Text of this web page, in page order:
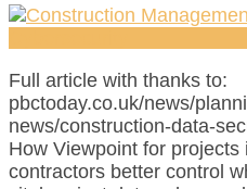
Full article with thanks to:
pbctoday.co.uk/news/
news/construction-data-
How Viewpoint for projects
contractors better control